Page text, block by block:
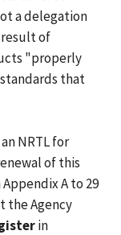
a delegation
result of
"properly
that
NRTL for
of this
A to 29
the Agency
in